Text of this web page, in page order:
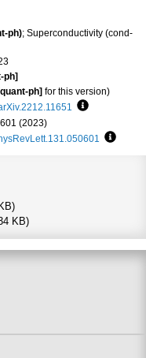
ph); Superconductivity (cond-
ph]
ph] for this version)
(2023)
KB)